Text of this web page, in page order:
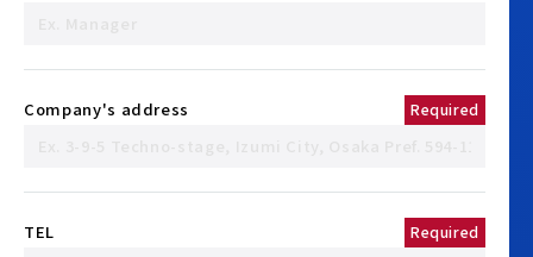
Company's address Required
TEL Required